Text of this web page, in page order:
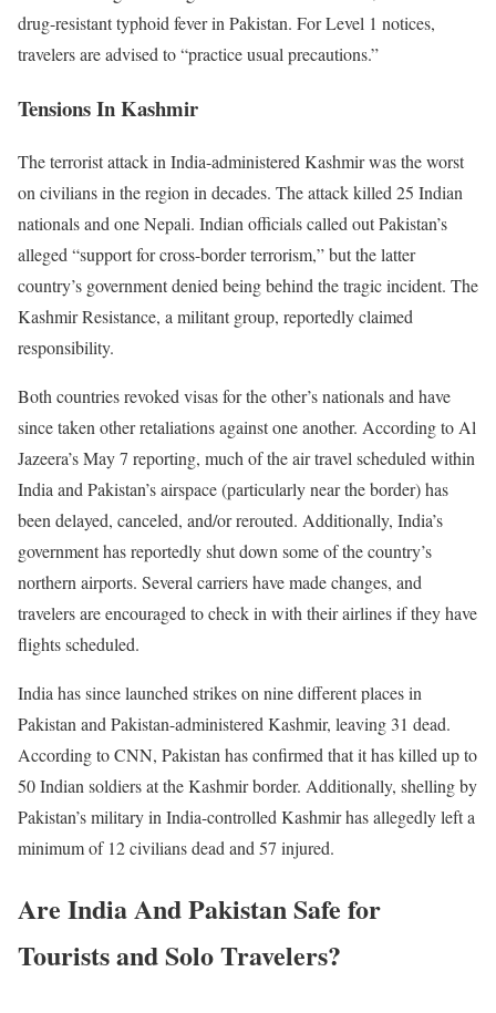
drug-resistant typhoid fever in Pakistan. For Level 1 notices,
travelers are advised to “practice usual precautions.”
Tensions In Kashmir
The terrorist attack in India-administered Kashmir was the worst
on civilians in the region in decades. The attack killed 25 Indian
nationals and one Nepali. Indian officials called out Pakistan’s
alleged “support for cross-border terrorism,” but the latter
country’s government denied being behind the tragic incident. The
Kashmir Resistance, a militant group, reportedly claimed
responsibility.
Both countries revoked visas for the other’s nationals and have
since taken other retaliations against one another. According to Al
Jazeera’s May 7 reporting, much of the air travel scheduled within
India and Pakistan’s airspace (particularly near the border) has
been delayed, canceled, and/or rerouted. Additionally, India’s
government has reportedly shut down some of the country’s
northern airports. Several carriers have made changes, and
travelers are encouraged to check in with their airlines if they have
flights scheduled.
India has since launched strikes on nine different places in
Pakistan and Pakistan-administered Kashmir, leaving 31 dead.
According to CNN, Pakistan has confirmed that it has killed up to
50 Indian soldiers at the Kashmir border. Additionally, shelling by
Pakistan’s military in India-controlled Kashmir has allegedly left a
minimum of 12 civilians dead and 57 injured.
Are India And Pakistan Safe for
Tourists and Solo Travelers?